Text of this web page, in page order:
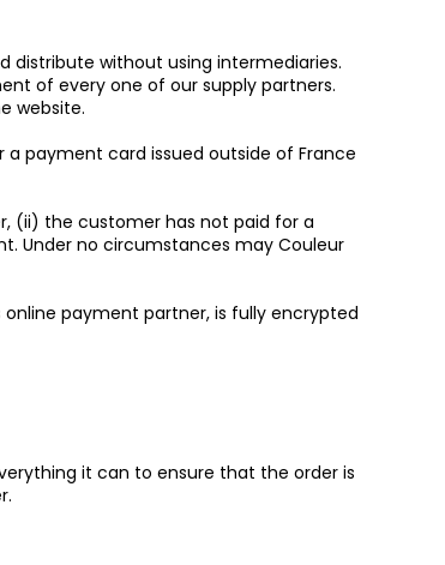
distribute without using intermediaries.
of every one of our supply partners.
website.
payment card issued outside of France
(ii) the customer has not paid for a
Under no circumstances may Couleur
payment partner, is fully encrypted
it can to ensure that the order is